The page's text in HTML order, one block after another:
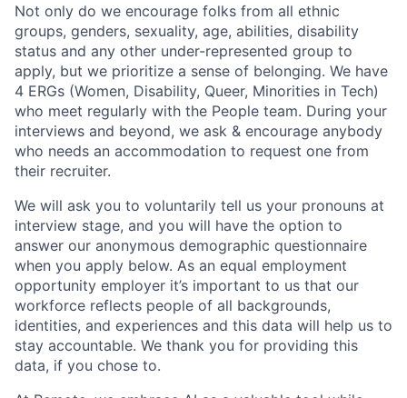
Not only do we encourage folks from all ethnic
groups, genders, sexuality, age, abilities, disability
status and any other under-represented group to
apply, but we prioritize a sense of belonging. We have
4 ERGs (Women, Disability, Queer, Minorities in Tech)
who meet regularly with the People team. During your
interviews and beyond, we ask & encourage anybody
who needs an accommodation to request one from
their recruiter.
We will ask you to voluntarily tell us your pronouns at
interview stage, and you will have the option to
answer our anonymous demographic questionnaire
when you apply below. As an equal employment
opportunity employer it’s important to us that our
workforce reflects people of all backgrounds,
identities, and experiences and this data will help us to
stay accountable. We thank you for providing this
data, if you chose to.